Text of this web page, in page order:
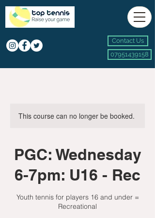
Contact Us
07951439158
This course can no longer be booked.
PGC: Wednesday
6-7pm: U16 - Rec
Youth tennis for players 16 and under =
Recreational